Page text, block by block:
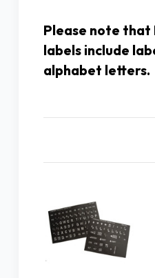
Please note that
labels include
alphabet letters.